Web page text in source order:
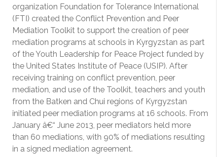
organization Foundation for Tolerance International
(FTI) created the Conflict Prevention and Peer
Mediation Toolkit to support the creation of peer
mediation programs at schools in Kyrgyzstan as part
of the Youth Leadership for Peace Project funded by
the United States Institute of Peace (USIP). After
receiving training on conflict prevention, peer
mediation, and use of the Toolkit, teachers and youth
from the Batken and Chui regions of Kyrgyzstan
initiated peer mediation programs at 16 schools. From
January â€“ June 2013, peer mediators held more
than 60 mediations, with 90% of mediations resulting
in a signed mediation agreement.